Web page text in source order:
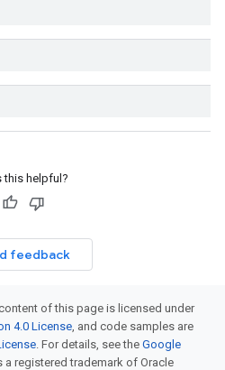
this helpful?
feedback
of this page is licensed under
4.0 License, and code samples are
. For details, see the Google
a registered trademark of Oracle